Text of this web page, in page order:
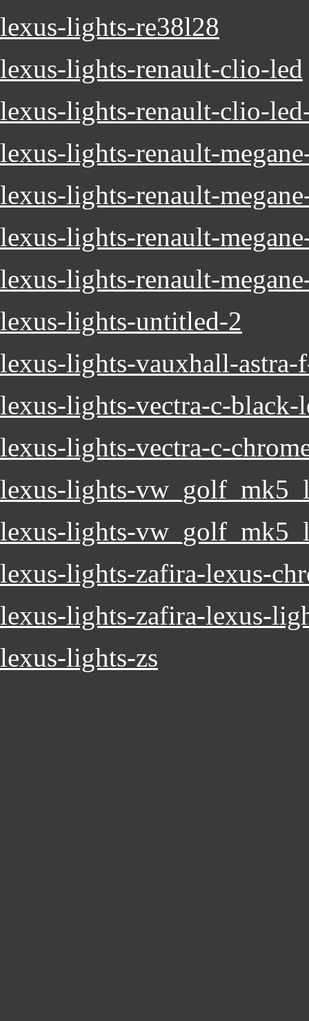
lexus-lights-re38l28
lexus-lights-renault-clio-led
lexus-lights-renault-clio-
lexus-lights-renault-
lexus-lights-renault-
lexus-lights-renault-
lexus-lights-renault-
lexus-lights-untitled-2
lexus-lights-vauxhall-astra-
lexus-lights-vectra-c-black-
lexus-lights-vectra-c-
lexus-lights-
lexus-lights-
lexus-lights-zafira-lexus-
lexus-lights-zafira-lexus-
lexus-lights-zs